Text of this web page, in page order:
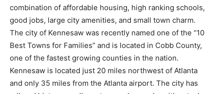
combination of affordable housing, high ranking schools,
good jobs, large city amenities, and small town charm.
The city of Kennesaw was recently named one of the “10
Best Towns for Families” and is located in Cobb County,
one of the fastest growing counties in the nation.
Kennesaw is located just 20 miles northwest of Atlanta
and only 35 miles from the Atlanta airport. The city has